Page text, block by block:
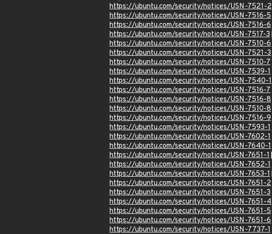
https://ubuntu.com/security/notices/USN-7521-2
https://ubuntu.com/security/notices/USN-7516-5
https://ubuntu.com/security/notices/USN-7516-6
https://ubuntu.com/security/notices/USN-7517-3
https://ubuntu.com/security/notices/USN-7510-6
https://ubuntu.com/security/notices/USN-7521-3
https://ubuntu.com/security/notices/USN-7510-7
https://ubuntu.com/security/notices/USN-7539-1
https://ubuntu.com/security/notices/USN-7540-1
https://ubuntu.com/security/notices/USN-7516-7
https://ubuntu.com/security/notices/USN-7516-8
https://ubuntu.com/security/notices/USN-7510-8
https://ubuntu.com/security/notices/USN-7516-9
https://ubuntu.com/security/notices/USN-7593-1
https://ubuntu.com/security/notices/USN-7602-1
https://ubuntu.com/security/notices/USN-7640-1
https://ubuntu.com/security/notices/USN-7651-1
https://ubuntu.com/security/notices/USN-7652-1
https://ubuntu.com/security/notices/USN-7653-1
https://ubuntu.com/security/notices/USN-7651-2
https://ubuntu.com/security/notices/USN-7651-3
https://ubuntu.com/security/notices/USN-7651-4
https://ubuntu.com/security/notices/USN-7651-5
https://ubuntu.com/security/notices/USN-7651-6
https://ubuntu.com/security/notices/USN-7737-1